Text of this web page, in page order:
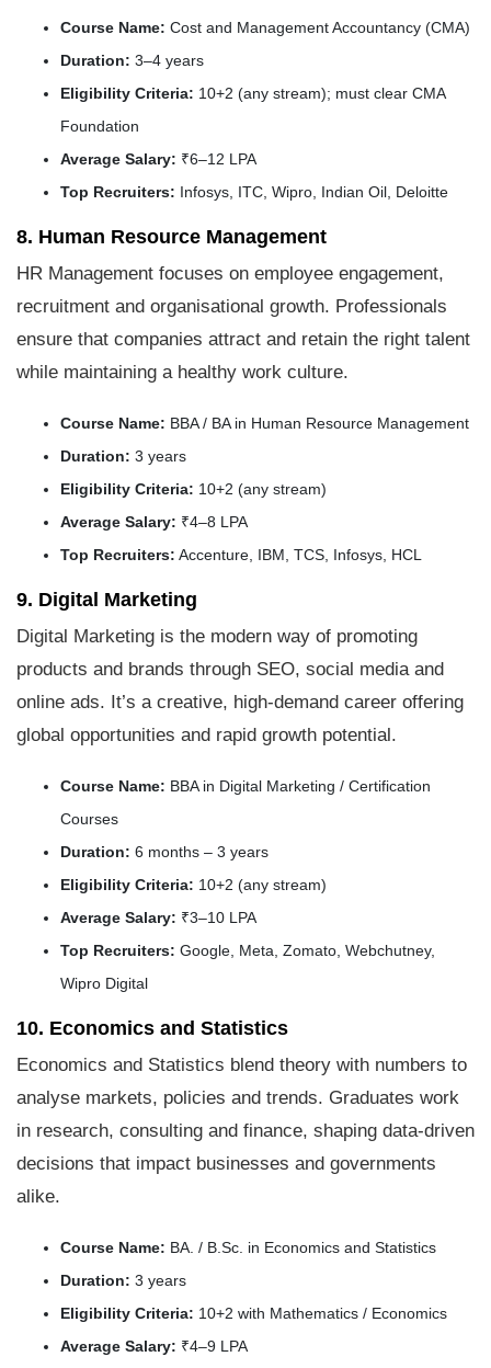
Course Name: Cost and Management Accountancy (CMA)
Duration: 3–4 years
Eligibility Criteria: 10+2 (any stream); must clear CMA
Foundation
Average Salary: ₹6–12 LPA
Top Recruiters: Infosys, ITC, Wipro, Indian Oil, Deloitte
8. Human Resource Management
HR Management focuses on employee engagement,
recruitment and organisational growth. Professionals
ensure that companies attract and retain the right talent
while maintaining a healthy work culture.
Course Name: BBA / BA in Human Resource Management
Duration: 3 years
Eligibility Criteria: 10+2 (any stream)
Average Salary: ₹4–8 LPA
Top Recruiters: Accenture, IBM, TCS, Infosys, HCL
9. Digital Marketing
Digital Marketing is the modern way of promoting
products and brands through SEO, social media and
online ads. It’s a creative, high-demand career offering
global opportunities and rapid growth potential.
Course Name: BBA in Digital Marketing / Certification
Courses
Duration: 6 months – 3 years
Eligibility Criteria: 10+2 (any stream)
Average Salary: ₹3–10 LPA
Top Recruiters: Google, Meta, Zomato, Webchutney,
Wipro Digital
10. Economics and Statistics
Economics and Statistics blend theory with numbers to
analyse markets, policies and trends. Graduates work
in research, consulting and finance, shaping data-driven
decisions that impact businesses and governments
alike.
Course Name: BA. / B.Sc. in Economics and Statistics
Duration: 3 years
Eligibility Criteria: 10+2 with Mathematics / Economics
Average Salary: ₹4–9 LPA